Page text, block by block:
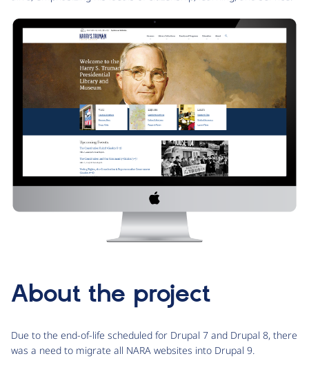
About the project
Due to the end-of-life scheduled for Drupal 7 and Drupal 8, there
was a need to migrate all NARA websites into Drupal 9.